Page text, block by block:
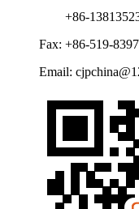
+86-
Fax: +86-519-
Email: